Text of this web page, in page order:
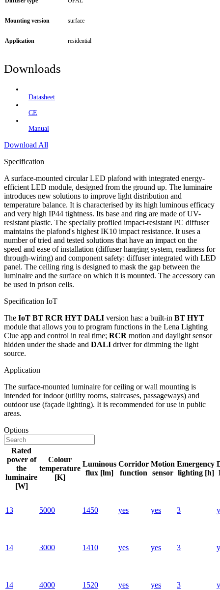
Mounting version surface
Application residential
Downloads
Datasheet
CE
Manual
Download All
Specification
A surface-mounted circular LED plafond with integrated energy-
efficient LED module, designed from the ground up. The luminaire
introduces new solutions to improve light distribution and
temperature balance. It is characterised by its high luminous efficacy
and very high IP44 tightness. Its base and ring are made of UV-
resistant plastic. The specially profiled impact-resistant PC diffuser
maintains the plafond's highest IK10 impact resistance. It uses a
number of tried and tested solutions that have an impact on the
speed and ease of installation (diffuser hanging system, readiness for
through-wiring) and component safety: diffuser integrated with LED
panel. The ceiling ring is designed to mask the gap between the
luminaire and the surface on which it is mounted. The accessory can
be used in prison cells.
Specification IoT
The IoT BT RCR HYT DALI version has: a built-in BT HYT
module that allows you to program functions in the Lena Lighting
Clue app and control in real time; RCR motion and daylight sensor
hidden under the shade and DALI driver for dimming the light
source.
Application
The surface-mounted luminaire for ceiling or wall mounting is
intended for indoor (utility rooms, staircases, passageways) and
outdoor use (façade lighting). It is recommended for use in public
areas.
Options
Rated
power of
the
luminaire
[W]
Colour
temperature
[K]
Luminous
flux [lm]
Corridor
function
Motion
sensor
Emergency
lighting [h]
13 5000 1450 yes yes 3
14 3000 1410 yes yes 3
14 4000 1520 yes yes 3